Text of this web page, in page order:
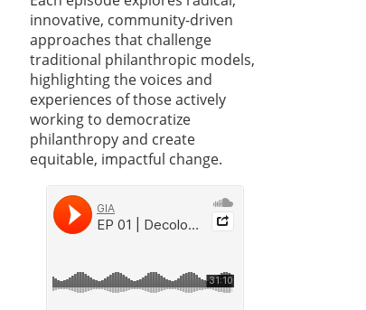
innovative, community-driven
approaches that challenge
traditional philanthropic models,
highlighting the voices and
experiences of those actively
working to democratize
philanthropy and create
equitable, impactful change.